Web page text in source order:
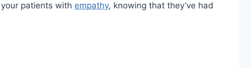
patients with empathy, knowing that they’ve had